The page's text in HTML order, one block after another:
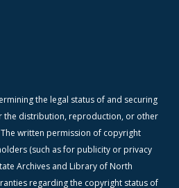
the legal status of and securing
the distribution, reproduction, or other
written permission of copyright
(such as for publicity or privacy
Archives and Library of North
regarding the copyright status of